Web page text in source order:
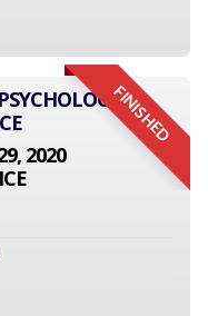
FINISHED
2020